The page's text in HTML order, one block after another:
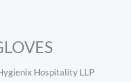
Hospitality LLP